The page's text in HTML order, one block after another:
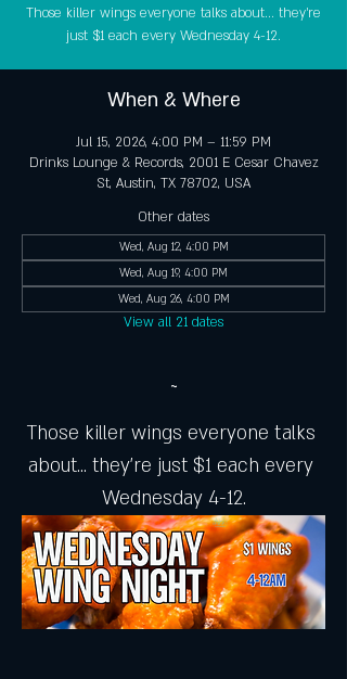
Those killer wings everyone talks about... they're
just $1 each every Wednesday 4-12.
When & Where
Jul 15, 2026, 4:00 PM – 11:59 PM
Drinks Lounge & Records, 2001 E Cesar Chavez
St, Austin, TX 78702, USA
Other dates
Wed, Aug 12, 4:00 PM
Wed, Aug 19, 4:00 PM
Wed, Aug 26, 4:00 PM
View all 21 dates
~
Those killer wings everyone talks
about... they're just $1 each every
Wednesday 4-12.